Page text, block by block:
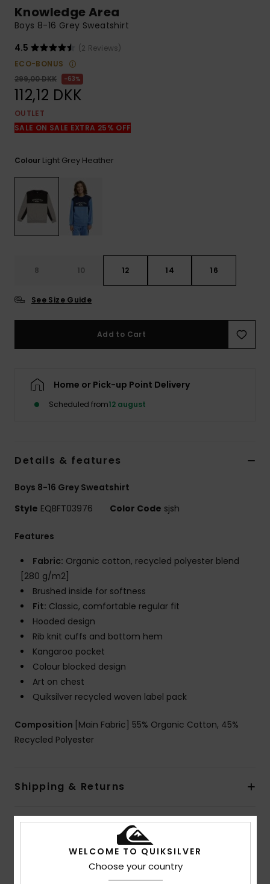
to the most
common
access our
contact form.
Knowledge Area
Boys 8-16 Grey Sweatshirt
4.5
(2 Reviews)
ECO-BONUS
299,00 DKK
63%
112,12 DKK
OUTLET
SALE ON SALE EXTRA 25% OFF
Colour Light Grey Heather
8 10 12 14 16
See Size Guide
Add to Cart
Home or Pick-up Point Delivery
Scheduled from12 august
Details & features
Boys 8-16 Grey Sweatshirt
Style EQBFT03976 Color Code sjsh
Features
Fabric: Organic cotton, recycled polyester blend
[280 g/m2]
Brushed inside for softness
Fit: Classic, comfortable regular fit
Hooded design
Rib knit cuffs and bottom hem
Kangaroo pocket
Colour blocked design
Art on chest
Quiksilver recycled woven label pack
Composition [Main Fabric] 55% Organic Cotton, 45%
Recycled Polyester
Shipping & Returns
Customer Reviews
Average Score
WELCOME TO QUIKSILVER
Choose your country